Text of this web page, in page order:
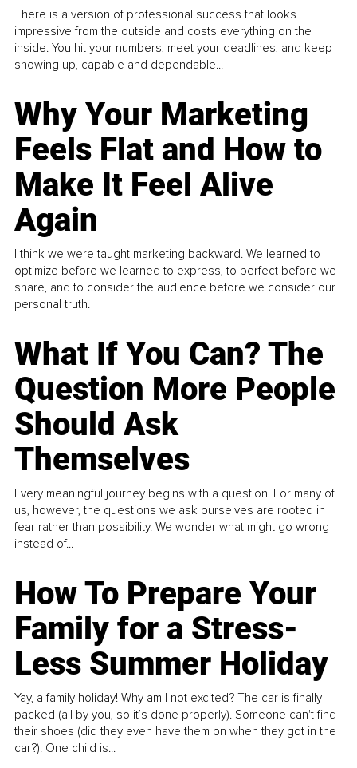
There is a version of professional success that looks
impressive from the outside and costs everything on the
inside. You hit your numbers, meet your deadlines, and keep
showing up, capable and dependable...
Why Your Marketing
Feels Flat and How to
Make It Feel Alive
Again
I think we were taught marketing backward. We learned to
optimize before we learned to express, to perfect before we
share, and to consider the audience before we consider our
personal truth.
What If You Can? The
Question More People
Should Ask
Themselves
Every meaningful journey begins with a question. For many of
us, however, the questions we ask ourselves are rooted in
fear rather than possibility. We wonder what might go wrong
instead of...
How To Prepare Your
Family for a Stress-
Less Summer Holiday
Yay, a family holiday! Why am I not excited? The car is finally
packed (all by you, so it’s done properly). Someone can't find
their shoes (did they even have them on when they got in the
car?). One child is...